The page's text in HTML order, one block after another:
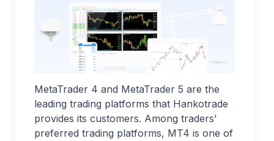
MetaTrader 4 and MetaTrader 5 are the
leading trading platforms that Hankotrade
provides its customers. Among traders’
preferred trading platforms, MT4 is one of